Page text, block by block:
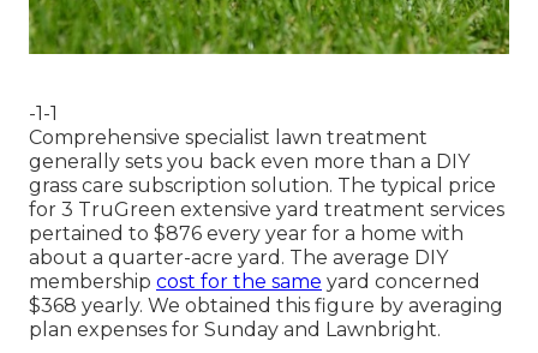
-1-1
Comprehensive specialist lawn treatment
generally sets you back even more than a DIY
grass care subscription solution. The typical price
for 3 TruGreen extensive yard treatment services
pertained to $876 every year for a home with
about a quarter-acre yard. The average DIY
membership cost for the same yard concerned
$368 yearly. We obtained this figure by averaging
plan expenses for Sunday and Lawnbright.